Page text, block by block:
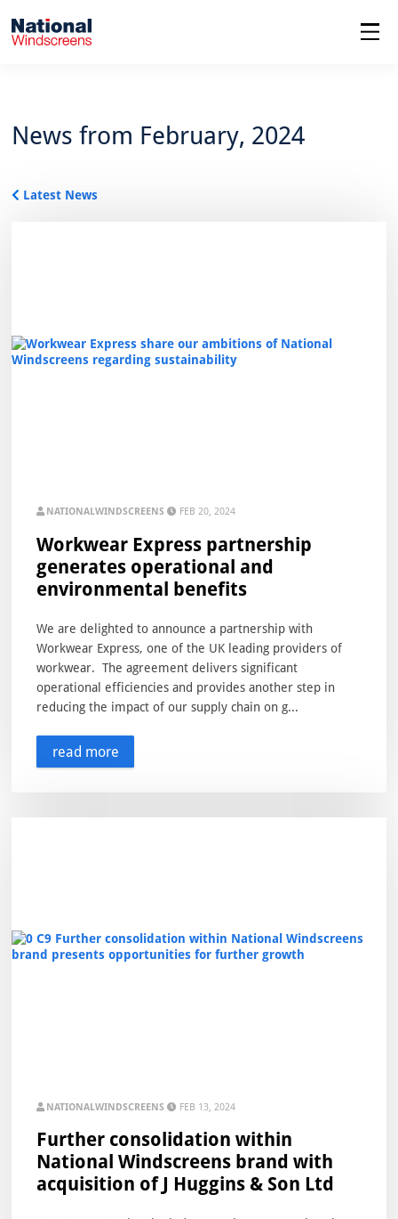
News from February, 2024
Latest News
NATIONALWINDSCREENS FEB 20, 2024
Workwear Express partnership
generates operational and
environmental benefits
We are delighted to announce a partnership with
Workwear Express, one of the UK leading providers of
workwear. The agreement delivers significant
operational efficiencies and provides another step in
reducing the impact of our supply chain on g...
read more
NATIONALWINDSCREENS FEB 13, 2024
Further consolidation within
National Windscreens brand with
acquisition of J Huggins & Son Ltd